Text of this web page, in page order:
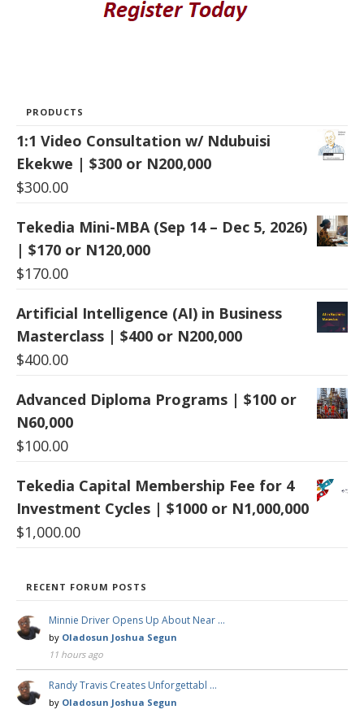
PRODUCTS
1:1 Video Consultation w/ Ndubuisi
Ekekwe | $300 or N200,000
$300.00
Tekedia Mini-MBA (Sep 14 – Dec 5, 2026)
| $170 or N120,000
$170.00
Artificial Intelligence (AI) in Business
Masterclass | $400 or N200,000
$400.00
Advanced Diploma Programs | $100 or
N60,000
$100.00
Tekedia Capital Membership Fee for 4
Investment Cycles | $1000 or N1,000,000
$1,000.00
RECENT FORUM POSTS
Minnie Driver Opens Up About Near …
by Oladosun Joshua Segun
11 hours ago
Randy Travis Creates Unforgettabl …
by Oladosun Joshua Segun